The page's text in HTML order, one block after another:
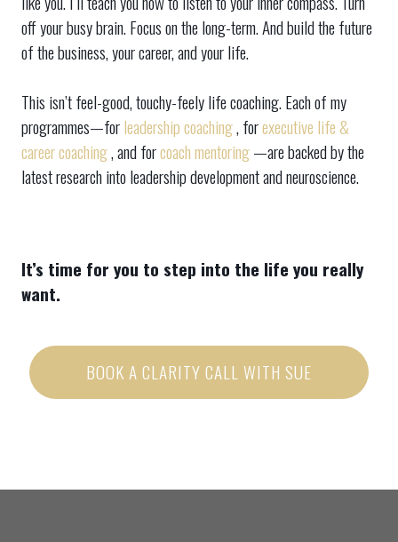
off your busy brain. Focus on the long-term. And build the future
of the business, your career, and your life.
This isn’t feel-good, touchy-feely life coaching. Each of my
programmes—forleadership coaching, forexecutive life &
career coaching, and forcoach mentoring—are backed by the
latest research into leadership development and neuroscience.
It’s time for you to step into the life you really
want.
BOOK A CLARITY CALL WITH SUE